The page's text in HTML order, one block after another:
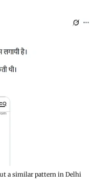
a similar pattern in Delhi